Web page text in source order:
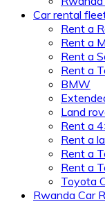
Car rental
Rent a
Rent a
Rent a
Rent a
BMW
Land
Rent a
Rent a
Rent a
Rent a
Toyota
Rwanda Car